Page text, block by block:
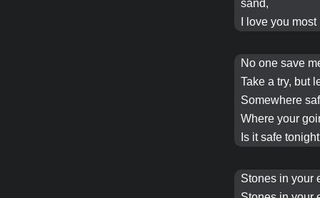
sand,
I love you
No one save
Take a try, but
Somewhere
Where your
Is it safe
Stones in your